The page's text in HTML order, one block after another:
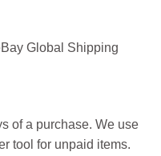
Global Shipping
of a purchase. We use
tool for unpaid items.